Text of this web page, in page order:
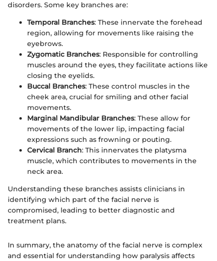
disorders. Some key branches are:
Temporal Branches: These innervate the forehead
region, allowing for movements like raising the
eyebrows.
Zygomatic Branches: Responsible for controlling
muscles around the eyes, they facilitate actions like
closing the eyelids.
Buccal Branches: These control muscles in the
cheek area, crucial for smiling and other facial
movements.
Marginal Mandibular Branches: These allow for
movements of the lower lip, impacting facial
expressions such as frowning or pouting.
Cervical Branch: This innervates the platysma
muscle, which contributes to movements in the
neck area.
Understanding these branches assists clinicians in
identifying which part of the facial nerve is
compromised, leading to better diagnostic and
treatment plans.
In summary, the anatomy of the facial nerve is complex
and essential for understanding how paralysis affects